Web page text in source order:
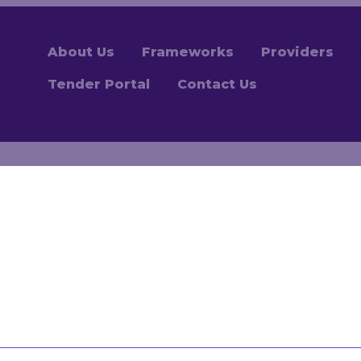
About Us Frameworks Providers
Tender Portal Contact Us